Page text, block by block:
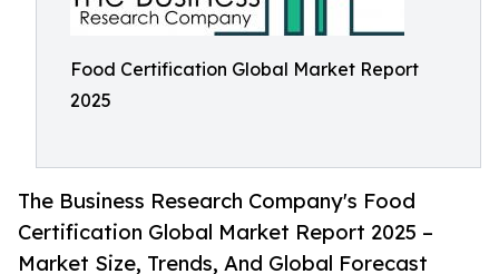
Food Certification Global Market Report
2025
The Business Research Company's Food
Certification Global Market Report 2025 –
Market Size, Trends, And Global Forecast